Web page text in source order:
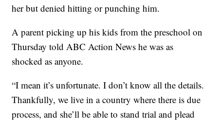
her but denied hitting or punching him.
A parent picking up his kids from the preschool on
Thursday told ABC Action News he was as
shocked as anyone.
“I mean it’s unfortunate. I don’t know all the details.
Thankfully, we live in a country where there is due
process, and she’ll be able to stand trial and plead